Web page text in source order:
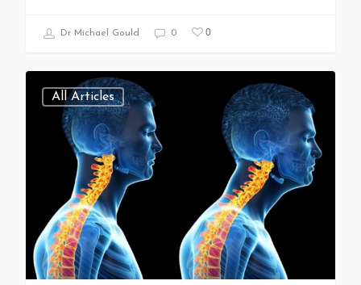
Dr Michael Gould 0 0
All Articles